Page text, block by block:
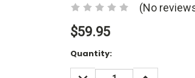
(No
$59.95
Current
Quantity:
DECREASE INCREASE